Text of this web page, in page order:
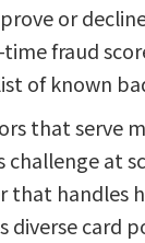
or
time fraud
of known
that serve
challenge at
that handles
diverse card